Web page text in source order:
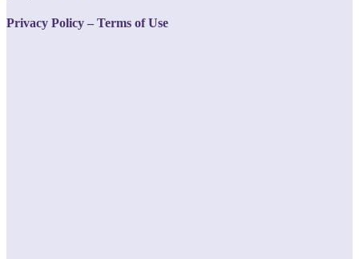
Privacy Policy – Terms of Use